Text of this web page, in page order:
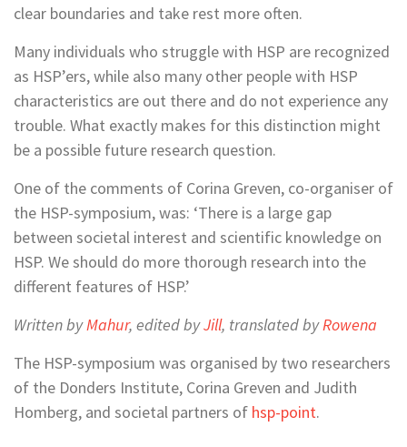
clear boundaries and take rest more often.
Many individuals who struggle with HSP are recognized
as HSP’ers, while also many other people with HSP
characteristics are out there and do not experience any
trouble. What exactly makes for this distinction might
be a possible future research question.
One of the comments of Corina Greven, co-organiser of
the HSP-symposium, was: ‘There is a large gap
between societal interest and scientific knowledge on
HSP. We should do more thorough research into the
different features of HSP.’
Written byMahur, edited byJill, translated byRowena
The HSP-symposium was organised by two researchers
of the Donders Institute, Corina Greven and Judith
Homberg, and societal partners of hsp-point.